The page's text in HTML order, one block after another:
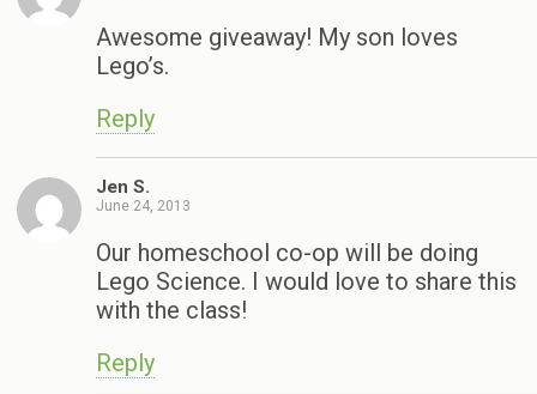
Awesome giveaway! My son loves
Lego’s.
Reply
Jen S.
June 24, 2013
Our homeschool co-op will be doing
Lego Science. I would love to share this
with the class!
Reply